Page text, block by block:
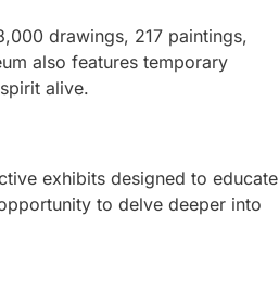
drawings, 217 paintings,
also features temporary
alive.
exhibits designed to educate
to delve deeper into